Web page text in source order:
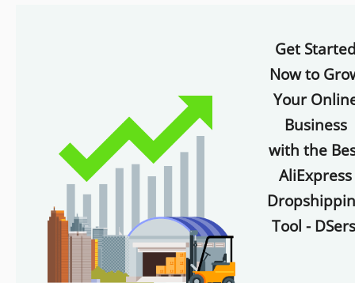
Get
Now to
Your
Business
with the
AliExpress
Tool -